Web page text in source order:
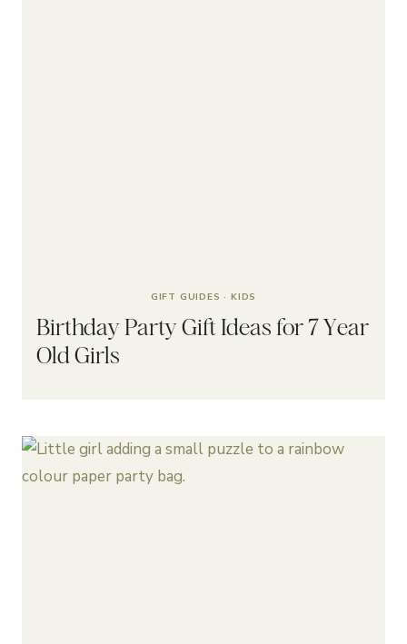
GIFT GUIDES · KIDS
Birthday Party Gift Ideas for 7 Year
Old Girls